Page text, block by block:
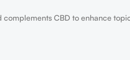
complements CBD to enhance